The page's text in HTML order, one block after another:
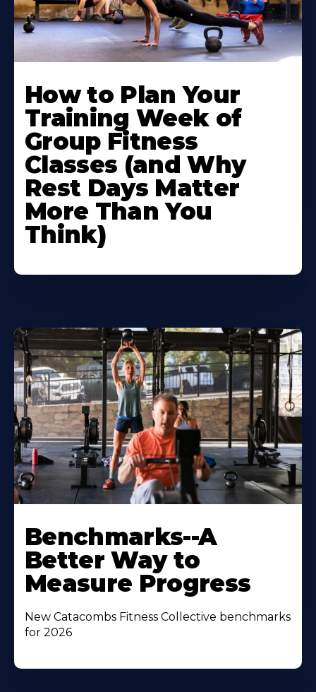
How to Plan Your
Training Week of
Group Fitness
Classes (and Why
Rest Days Matter
More Than You
Think)
Benchmarks--A
Better Way to
Measure Progress
New Catacombs Fitness Collective benchmarks
for 2026